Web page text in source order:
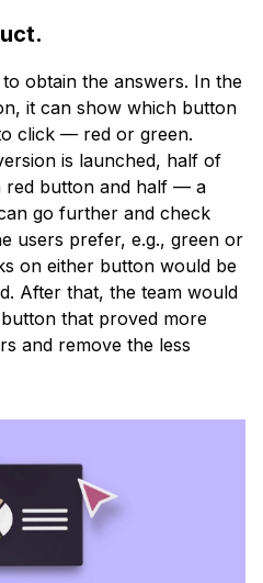
to obtain the answers. In the
it can show which button
click — red or green.
is launched, half of
red button and half — a
go further and check
users prefer, e.g., green or
on either button would be
After that, the team would
that proved more
and remove the less